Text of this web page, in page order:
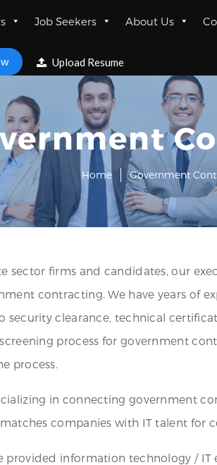
Job Seekers About Us
Upload Resume
Home Government
sector firms and candidates, our
contracting. We have years of
clearance, technical
process for government
process.
in connecting government
companies with IT talent for
provided information technology /